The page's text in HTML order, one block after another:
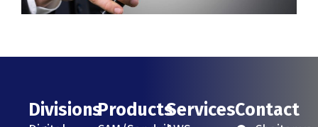
DivisionsProductsServicesContact